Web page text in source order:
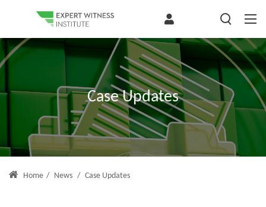
Case Updates
Home / News / Case Updates